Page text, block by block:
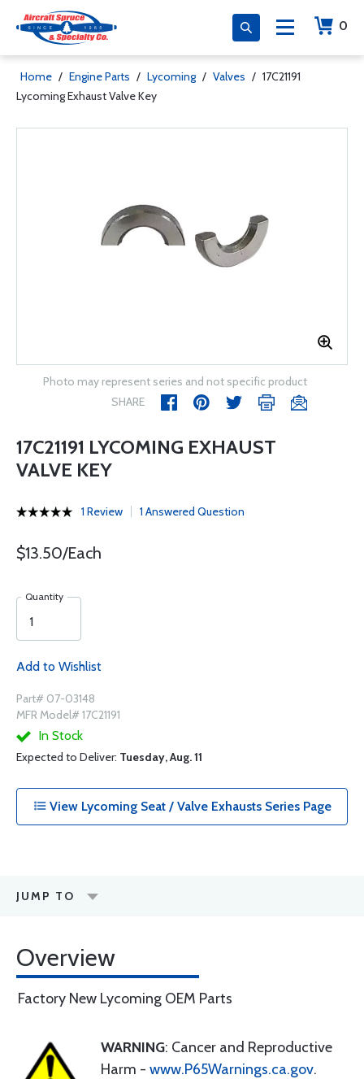
0
Home / Engine Parts / Lycoming / Valves / 17C21191
Lycoming Exhaust Valve Key
Photo may represent series and not specific product
SHARE
17C21191 LYCOMING EXHAUST
VALVE KEY
1 Review 1 Answered Question
$13.50/Each
Quantity
Add to Wishlist
Part# 07-03148
MFR Model# 17C21191
In Stock
Expected to Deliver: Tuesday, Aug. 11
View Lycoming Seat / Valve Exhausts Series Page
JUMP TO
Overview
Factory New Lycoming OEM Parts
WARNING: Cancer and Reproductive
Harm - www.P65Warnings.ca.gov.